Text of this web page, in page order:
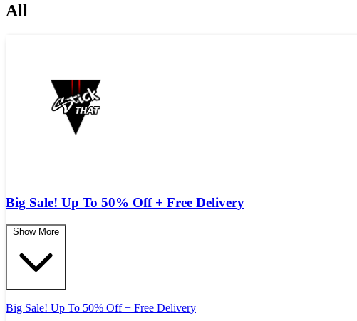
All
Big Sale! Up To 50% Off + Free Delivery
Show More
Big Sale! Up To 50% Off + Free Delivery